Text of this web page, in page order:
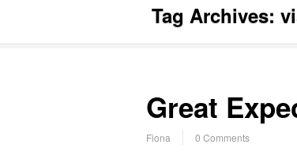
Tag Archives:
Great
Fiona 0 Comments